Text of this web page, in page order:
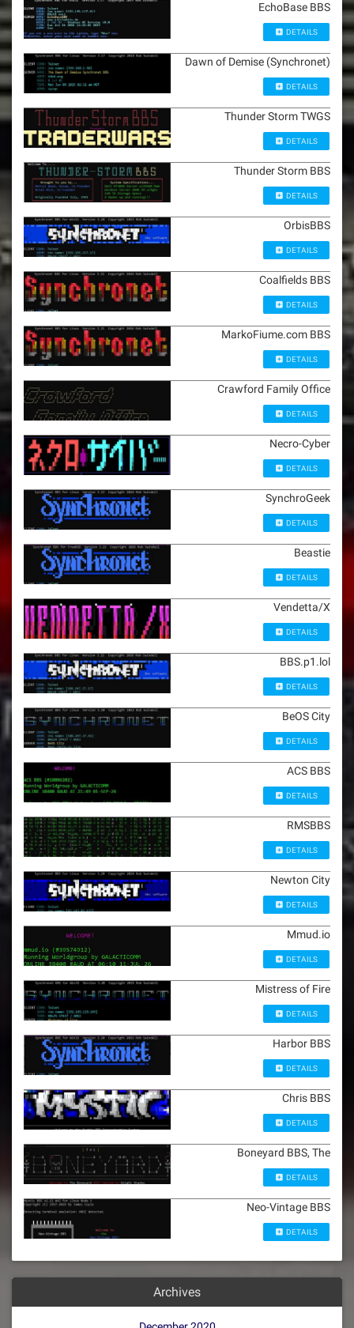
EchoBase BBS
DETAILS
Dawn of Demise (Synchronet)
DETAILS
Thunder Storm TWGS
DETAILS
Thunder Storm BBS
DETAILS
OrbisBBS
DETAILS
Coalfields BBS
DETAILS
MarkoFiume.com BBS
DETAILS
Crawford Family Office
DETAILS
Necro-Cyber
DETAILS
SynchroGeek
DETAILS
Beastie
DETAILS
Vendetta/X
DETAILS
BBS.p1.lol
DETAILS
BeOS City
DETAILS
ACS BBS
DETAILS
RMSBBS
DETAILS
Newton City
DETAILS
Mmud.io
DETAILS
Mistress of Fire
DETAILS
Harbor BBS
DETAILS
Chris BBS
DETAILS
Boneyard BBS, The
DETAILS
Neo-Vintage BBS
DETAILS
Archives